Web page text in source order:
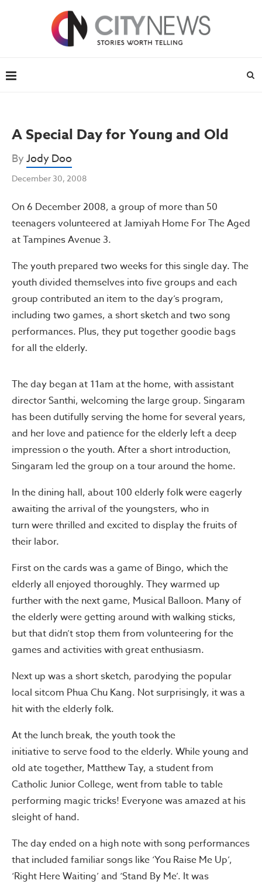
A Special Day for Young and Old
ByJody Doo
December 30, 2008
On 6 December 2008, a group of more than 50
teenagers volunteered at Jamiyah Home For The Aged
at Tampines Avenue 3.
The youth prepared two weeks for this single day. The
youth divided themselves into five groups and each
group contributed an item to the day’s program,
including two games, a short sketch and two song
performances. Plus, they put together goodie bags
for all the elderly.
The day began at 11am at the home, with assistant
director Santhi, welcoming the large group. Singaram
has been dutifully serving the home for several years,
and her love and patience for the elderly left a deep
impression o the youth. After a short introduction,
Singaram led the group on a tour around the home.
In the dining hall, about 100 elderly folk were eagerly
awaiting the arrival of the youngsters, who in
turn were thrilled and excited to display the fruits of
their labor.
First on the cards was a game of Bingo, which the
elderly all enjoyed thoroughly. They warmed up
further with the next game, Musical Balloon. Many of
the elderly were getting around with walking sticks,
but that didn’t stop them from volunteering for the
games and activities with great enthusiasm.
Next up was a short sketch, parodying the popular
local sitcom Phua Chu Kang. Not surprisingly, it was a
hit with the elderly folk.
At the lunch break, the youth took the
initiative to serve food to the elderly. While young and
old ate together, Matthew Tay, a student from
Catholic Junior College, went from table to table
performing magic tricks! Everyone was amazed at his
sleight of hand.
The day ended on a high note with song performances
that included familiar songs like ‘You Raise Me Up’,
‘Right Here Waiting’ and ‘Stand By Me’. It was